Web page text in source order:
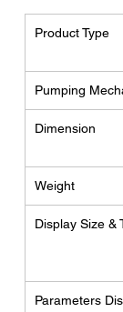
Product Type
Pumping
Dimension
Weight
Display Size &
Parameters